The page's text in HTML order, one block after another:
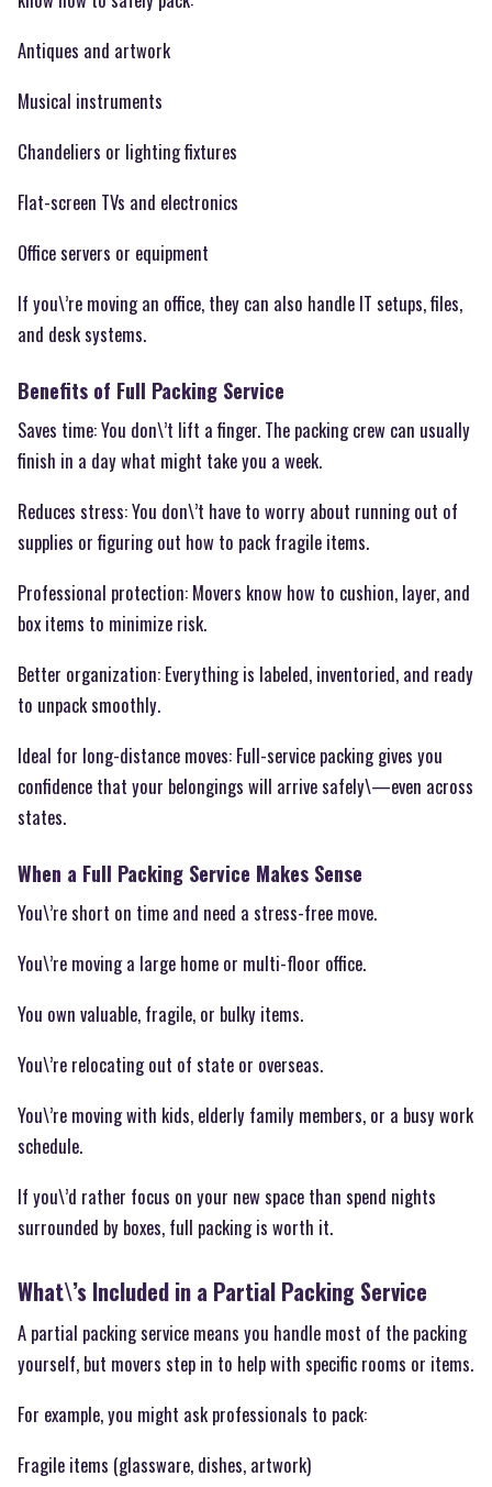
Antiques and artwork
Musical instruments
Chandeliers or lighting fixtures
Flat-screen TVs and electronics
Office servers or equipment
If you\’re moving an office, they can also handle IT setups, files,
and desk systems.
Benefits of Full Packing Service
Saves time: You don\’t lift a finger. The packing crew can usually
finish in a day what might take you a week.
Reduces stress: You don\’t have to worry about running out of
supplies or figuring out how to pack fragile items.
Professional protection: Movers know how to cushion, layer, and
box items to minimize risk.
Better organization: Everything is labeled, inventoried, and ready
to unpack smoothly.
Ideal for long-distance moves: Full-service packing gives you
confidence that your belongings will arrive safely\—even across
states.
When a Full Packing Service Makes Sense
You\’re short on time and need a stress-free move.
You\’re moving a large home or multi-floor office.
You own valuable, fragile, or bulky items.
You\’re relocating out of state or overseas.
You\’re moving with kids, elderly family members, or a busy work
schedule.
If you\’d rather focus on your new space than spend nights
surrounded by boxes, full packing is worth it.
What\’s Included in a Partial Packing Service
A partial packing service means you handle most of the packing
yourself, but movers step in to help with specific rooms or items.
For example, you might ask professionals to pack:
Fragile items (glassware, dishes, artwork)